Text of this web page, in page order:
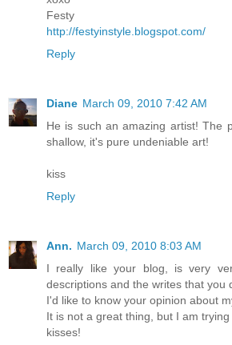
Festy
http://festyinstyle.blogspot.com/
Reply
Diane March 09, 2010 7:42 AM
He is such an amazing artist! The
shallow, it's pure undeniable art!
kiss
Reply
Ann. March 09, 2010 8:03 AM
I really like your blog, is very
descriptions and the writes that you
I'd like to know your opinion about
It is not a great thing, but I am trying
kisses!